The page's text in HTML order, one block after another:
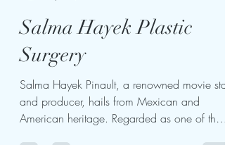
kariukiwaweru624
Apr 12, 2024
2 min read
Salma Hayek Plastic
Surgery
Salma Hayek Pinault, a renowned movie star